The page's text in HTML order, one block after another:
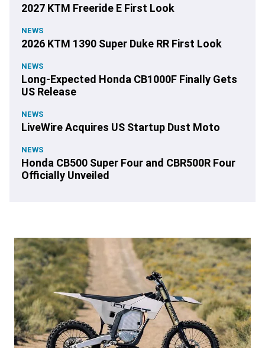
2027 KTM Freeride E First Look
NEWS
2026 KTM 1390 Super Duke RR First Look
NEWS
Long-Expected Honda CB1000F Finally Gets
US Release
NEWS
LiveWire Acquires US Startup Dust Moto
NEWS
Honda CB500 Super Four and CBR500R Four
Officially Unveiled